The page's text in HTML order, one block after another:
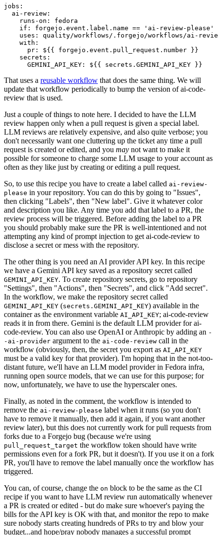
jobs :
ai-review :
runs-on :
fedora
if :
forgejo.event.label.name == 'ai-review-please'
uses :
quality/workflows/.forgejo/workflows/ai-
with :
pr :
${{ forgejo.event.pull_request.number }}
secrets :
GEMINI_API_KEY : ${{ secrets.GEMINI_API_KEY }}
That uses a reusable workflow that does the same thing. We will
update that workflow periodically to bump the version of ai-code-
review that is used.
Just a couple of things to note here. I decided to have the LLM
review happen only when a pull request is given a special label.
LLM reviews are relatively expensive, and also quite verbose; you
don't necessarily want one cluttering up the ticket any time a pull
request is created or edited, and you may not want to make it
possible for someone to charge some LLM usage to your account as
often as they like just by creating or editing a pull request.
So, to use this recipe you have to create a label called ai-review-
please in your repository. You can do this by going to "Issues",
then clicking "Labels", then "New label". Give it whatever color
and description you like. Any time you add that label to a PR, the
review process will be triggered. Before adding the label to a PR
you should probably make sure the PR is well-intentioned and not
attempting any kind of prompt injection to get ai-code-review to
disclose a secret or mess with the repository.
The other thing is you need an AI provider API key. In this recipe
we have a Gemini API key saved as a repository secret called
GEMINI_API_KEY. To create repository secrets, go to repository
"Settings", then "Actions", then "Secrets", and click "Add secret".
In the workflow, we make the repository secret called
GEMINI_API_KEY (secrets.GEMINI_API_KEY) available in the
container as the environment variable AI_API_KEY; ai-code-review
reads it in from there. Gemini is the default LLM provider for ai-
code-review. You can also use OpenAI or Anthropic by adding an -
-ai-provider argument to the ai-code-review call in the
workflow (obviously, then, the secret you export as AI_API_KEY
must be a valid key for that provider). I'm hoping that in the not-too-
distant future, we'll have an LLM model provider in Fedora infra,
running open source models, that we can use for this purpose; for
now, unfortunately, we have to use the hyperscaler ones.
Finally, as noted in the comment, the workflow is intended to
remove the ai-review-please label when it runs (so you don't
have to remove it manually, then add it again, if you want another
review later), but this does not currently work for pull requests from
forks due to a Forgejo bug (because we're using
pull_request_target the workflow token should have write
permissions even for a fork PR, but it doesn't). If you use it on a fork
PR, you'll have to remove the label manually once the workflow has
triggered.
You can, of course, change the on block to be the same as the CI
recipe if you want to have LLM review run automatically whenever
a PR is created or edited - but do make sure whoever's paying the
bills for the API key is OK with that, and monitor the repo to make
sure nobody starts creating hundreds of PRs to try and blow your
budget...and hope/pray nobody manages a successful prompt